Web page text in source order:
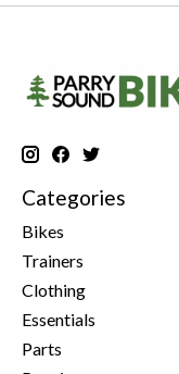
Categories
Bikes
Trainers
Clothing
Essentials
Parts